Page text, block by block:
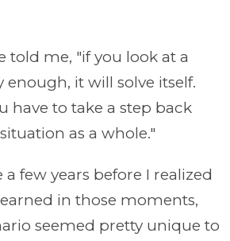
told me, "if you look at a
enough, it will solve itself.
have to take a step back
as a whole."
few years before I realized
in those moments,
seemed pretty unique to